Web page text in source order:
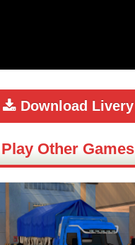
Download Livery
Play Other Games